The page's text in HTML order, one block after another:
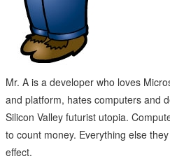
Mr. A is a developer who loves
and platform, hates computers and
Silicon Valley futurist utopia.
to count money. Everything else
effect.